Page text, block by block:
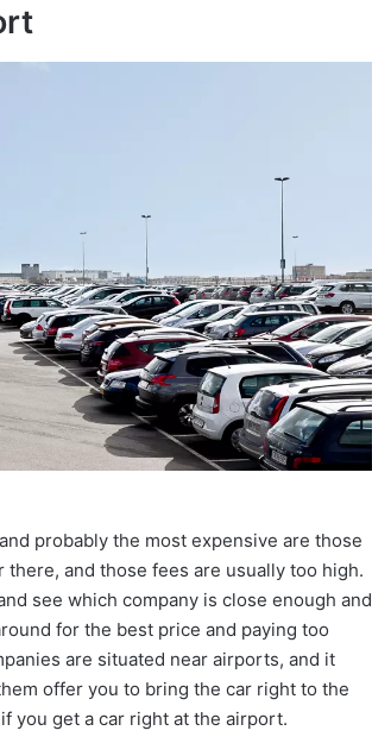
probably the most expensive are those
and those fees are usually too high.
see which company is close enough and
for the best price and paying too
are situated near airports, and it
offer you to bring the car right to the
you get a car right at the airport.